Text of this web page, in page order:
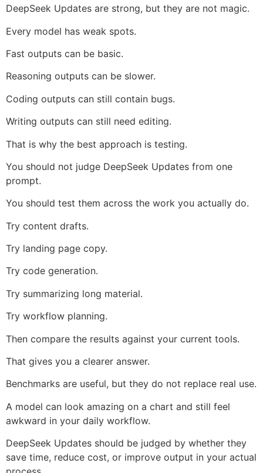
DeepSeek Updates are strong, but they are not magic.
Every model has weak spots.
Fast outputs can be basic.
Reasoning outputs can be slower.
Coding outputs can still contain bugs.
Writing outputs can still need editing.
That is why the best approach is testing.
You should not judge DeepSeek Updates from one
prompt.
You should test them across the work you actually do.
Try content drafts.
Try landing page copy.
Try code generation.
Try summarizing long material.
Try workflow planning.
Then compare the results against your current tools.
That gives you a clearer answer.
Benchmarks are useful, but they do not replace real use.
A model can look amazing on a chart and still feel
awkward in your daily workflow.
DeepSeek Updates should be judged by whether they
save time, reduce cost, or improve output in your actual